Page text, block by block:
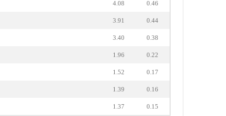
4.08 0.46
3.91 0.44
3.40 0.38
1.96 0.22
1.52 0.17
1.39 0.16
1.37 0.15